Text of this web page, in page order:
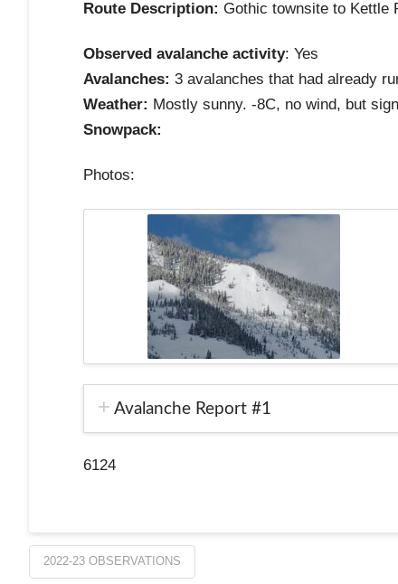
Route Description: Gothic townsite to Kettle
Observed avalanche activity: Yes
Avalanches: 3 avalanches that had already
Weather: Mostly sunny. -8C, no wind, but
Snowpack:
Photos:
Avalanche Report #1
6124
2022-23 OBSERVATIONS